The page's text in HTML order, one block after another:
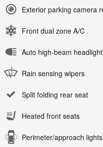
Exterior parking camera
Front dual zone A/C
Auto high-beam
Rain sensing wipers
Split folding rear seat
Heated front seats
Perimeter/approach lights